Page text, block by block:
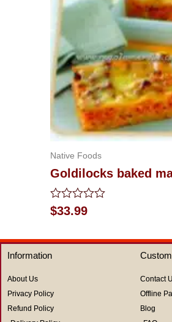
Native Foods
Goldilocks baked
Rated
0
of
$33.99
Information
About Us
Privacy Policy
Refund Policy
Contact
Offline
Blog